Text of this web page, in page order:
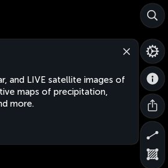
and LIVE satellite images of
maps of precipitation,
more.